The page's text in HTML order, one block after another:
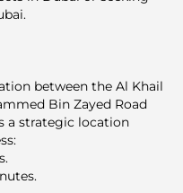
between the Al Khail
Bin Zayed Road
a strategic location